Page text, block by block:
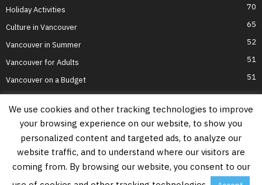
Holiday Activities 70
Culture in Vancouver 65
Vancouver in Summer 52
Vancouver for Adults 51
Vancouver on a Budget 51
Home Top Attractions Parts of Town About Us
Privacy Policy
Contact Us
Information on this website is accurate to the best of our ability at the time of
writing, but actual details may vary. Vancouver's Best Places does not accept
responsibility for loss or inconvenience due to errors. For the most up-to-date
We use cookies and other tracking technologies to improve
your browsing experience on our website, to show you
personalized content and targeted ads, to analyze our
website traffic, and to understand where our visitors are
coming from. By browsing our website, you consent to our